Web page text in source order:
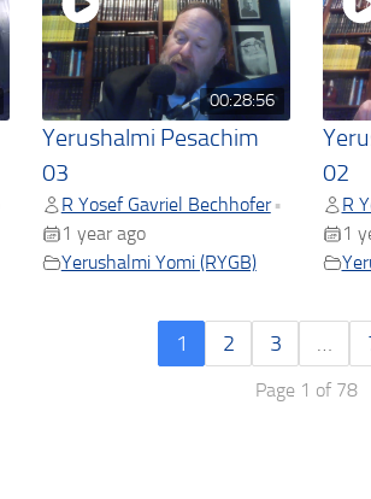
00:28:56
Yerushalmi Pesachim
03
R Yosef Gavriel Bechhofer •
1 year ago
Yerushalmi Yomi (RYGB)
02
R
1
1 2 3 …
Page 1 of 78